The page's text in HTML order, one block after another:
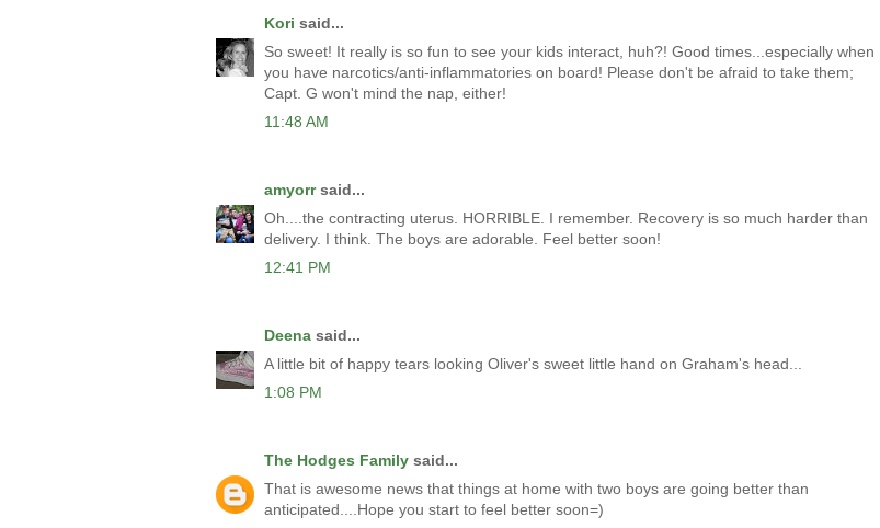
Kori said...
So sweet! It really is so fun to see your kids interact, huh?! Good times...especially when
you have narcotics/anti-inflammatories on board! Please don't be afraid to take them;
Capt. G won't mind the nap, either!
11:48 AM
amyorrsaid...
Oh....the contracting uterus. HORRIBLE. I remember. Recovery is so much harder than
delivery. I think. The boys are adorable. Feel better soon!
12:41 PM
Deena said...
A little bit of happy tears looking Oliver's sweet little hand on Graham's head...
1:08 PM
The Hodges Family said...
That is awesome news that things at home with two boys are going better than
anticipated....Hope you start to feel better soon=)